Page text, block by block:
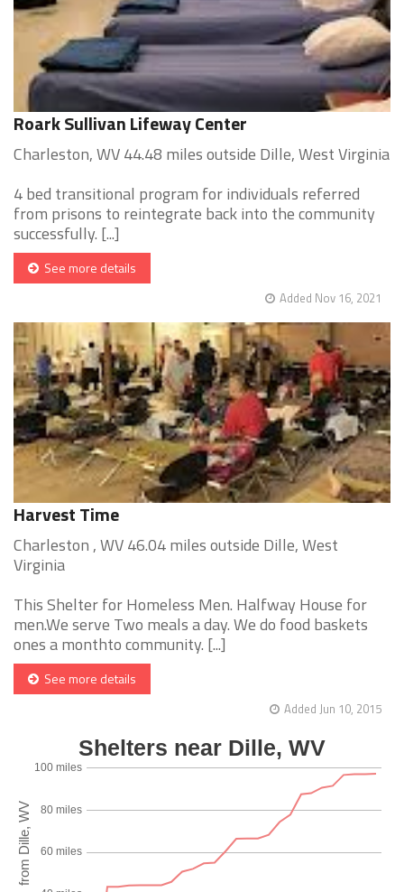
Roark Sullivan Lifeway Center
Charleston, WV 44.48 miles outside Dille, West Virginia
4 bed transitional program for individuals referred
from prisons to reintegrate back into the community
successfully. [...]
See more details
Added Nov 16, 2021
Harvest Time
Charleston , WV 46.04 miles outside Dille, West
Virginia
This Shelter for Homeless Men. Halfway House for
men.We serve Two meals a day. We do food baskets
ones a monthto community. [...]
See more details
Added Jun 10, 2015